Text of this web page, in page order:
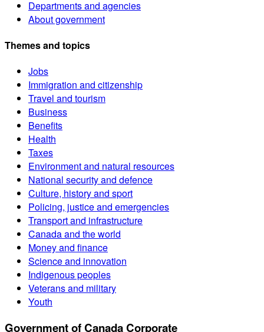
Departments and agencies
About government
Themes and topics
Jobs
Immigration and citizenship
Travel and tourism
Business
Benefits
Health
Taxes
Environment and natural resources
National security and defence
Culture, history and sport
Policing, justice and emergencies
Transport and infrastructure
Canada and the world
Money and finance
Science and innovation
Indigenous peoples
Veterans and military
Youth
Government of Canada Corporate